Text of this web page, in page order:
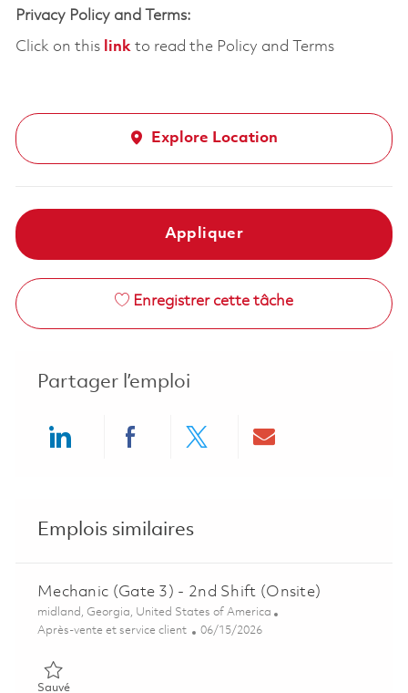
Privacy Policy and Terms:
Click on this linkto read the Policy and Terms
Explore Location
Appliquer
Enregistrer cette tâche
Partager l’emploi
Emplois similaires
Mechanic (Gate 3) - 2nd Shift (Onsite)
Emplacement
midland, Georgia, United States of America
Catégorie
Après-vente et service client Posted Date
06/15/2026
SauvéSauvé Mechanic (Gate 3) - 2nd Shift (Onsite) 01851930